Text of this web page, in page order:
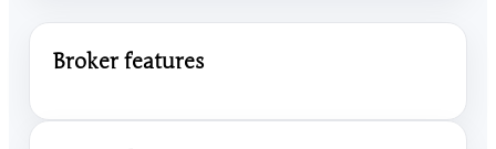
Broker features